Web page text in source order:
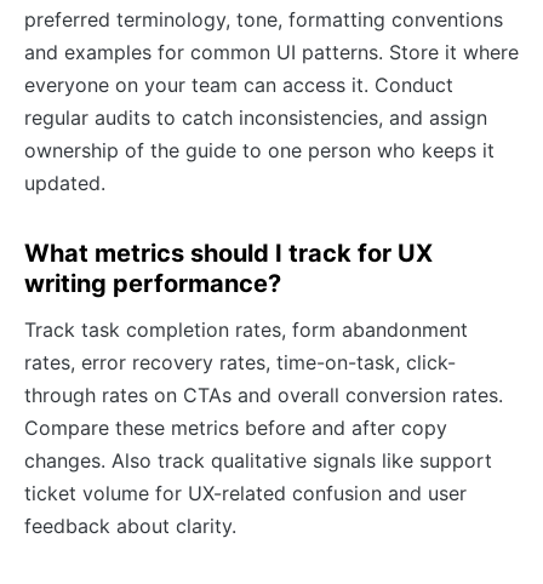
preferred terminology, tone, formatting conventions
and examples for common UI patterns. Store it where
everyone on your team can access it. Conduct
regular audits to catch inconsistencies, and assign
ownership of the guide to one person who keeps it
updated.
What metrics should I track for UX
writing performance?
Track task completion rates, form abandonment
rates, error recovery rates, time-on-task, click-
through rates on CTAs and overall conversion rates.
Compare these metrics before and after copy
changes. Also track qualitative signals like support
ticket volume for UX-related confusion and user
feedback about clarity.